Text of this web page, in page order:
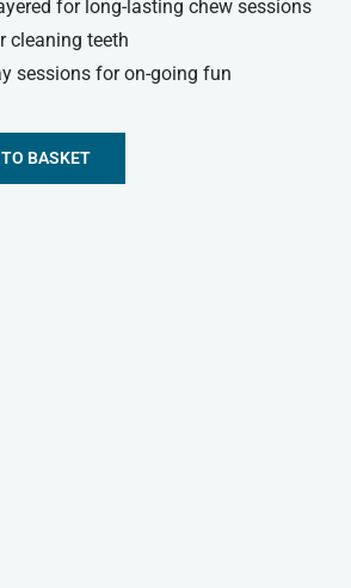
for long-lasting chew sessions
cleaning teeth
sessions for on-going fun
BASKET